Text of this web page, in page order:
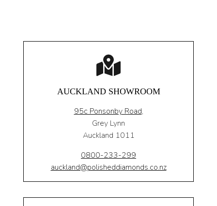
AUCKLAND SHOWROOM
95c Ponsonby Road,
Grey Lynn
Auckland 1011
0800-233-299
auckland@polisheddiamonds.co.nz